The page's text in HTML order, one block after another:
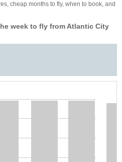
cheap months to fly, when to book, and
week to fly from Atlantic City